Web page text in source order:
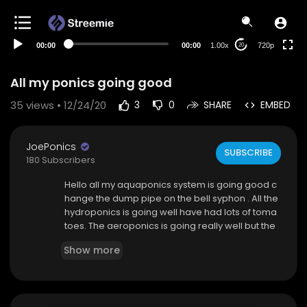
00:00 00:00 1.00x 20 720p
All my ponics going good
35 views • 12/24/20 3 0 SHARE EMBED
JoePonics
180 Subscribers
SUBSCRIBE
Hello all my aquaponics system is going good c
hange the dump pipe on the bell syphon . All the
hydroponics is going well have had lots of toma
toes. The aeroponics is going really well but the
Show more